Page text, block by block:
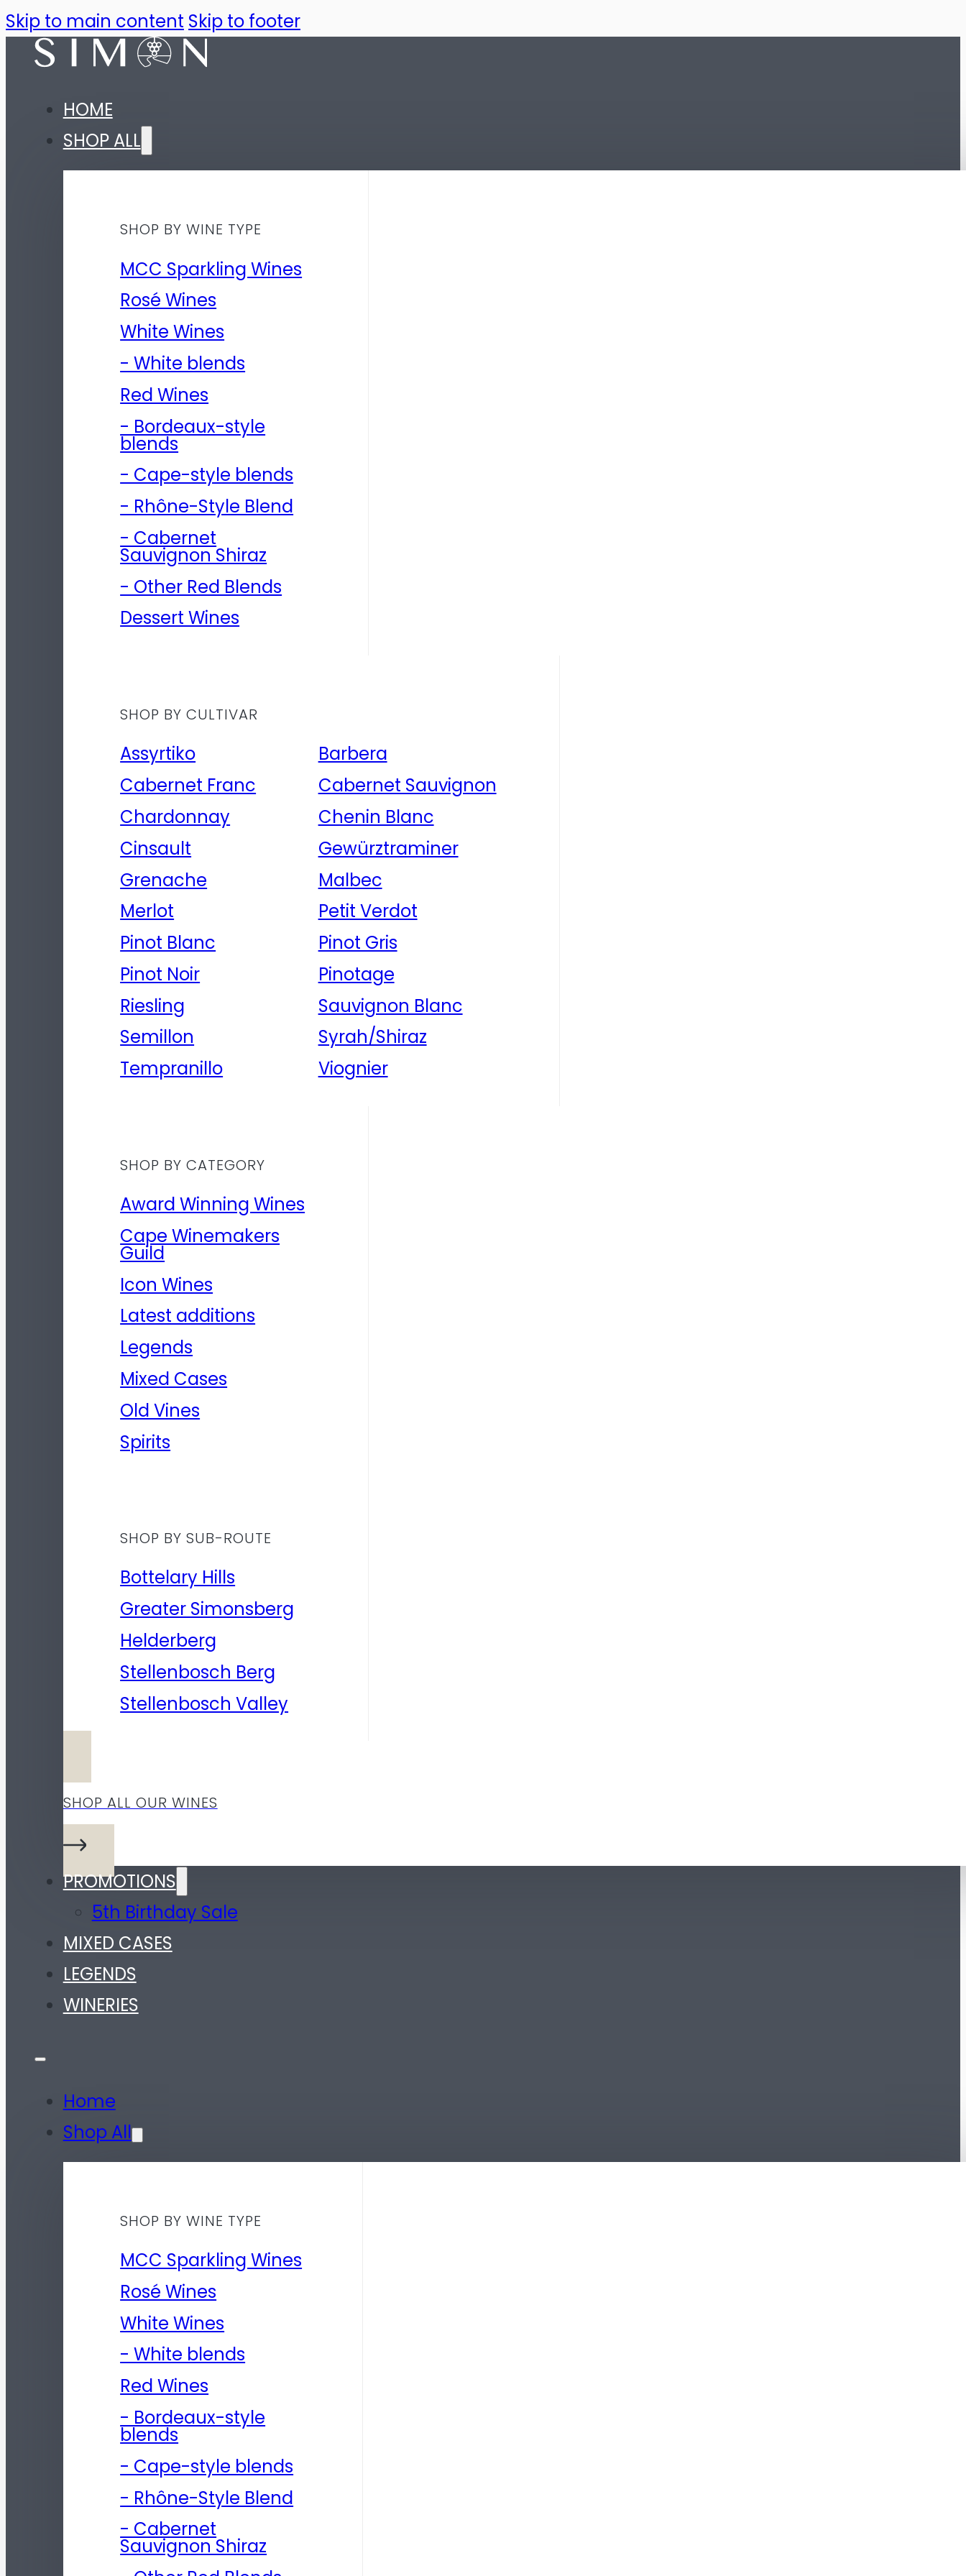
Skip to main content Skip to footer
HOME
SHOP ALL
SHOP BY WINE TYPE
MCC Sparkling Wines
Rosé Wines
White Wines
- White blends
Red Wines
- Bordeaux-style
blends
- Cape-style blends
- Rhône-Style Blend
- Cabernet
Sauvignon Shiraz
- Other Red Blends
Dessert Wines
SHOP BY CULTIVAR
Assyrtiko
Barbera
Cabernet Franc
Cabernet Sauvignon
Chardonnay
Chenin Blanc
Cinsault
Gewürztraminer
Grenache
Malbec
Merlot
Petit Verdot
Pinot Blanc
Pinot Gris
Pinot Noir
Pinotage
Riesling
Sauvignon Blanc
Semillon
Syrah/Shiraz
Tempranillo
Viognier
SHOP BY CATEGORY
Award Winning Wines
Cape Winemakers
Guild
Icon Wines
Latest additions
Legends
Mixed Cases
Old Vines
Spirits
SHOP BY SUB-ROUTE
Bottelary Hills
Greater Simonsberg
Helderberg
Stellenbosch Berg
Stellenbosch Valley
SHOP ALL OUR WINES
PROMOTIONS
5th Birthday Sale
MIXED CASES
LEGENDS
WINERIES
Home
Shop All
SHOP BY WINE TYPE
MCC Sparkling Wines
Rosé Wines
White Wines
- White blends
Red Wines
- Bordeaux-style
blends
- Cape-style blends
- Rhône-Style Blend
- Cabernet
Sauvignon Shiraz